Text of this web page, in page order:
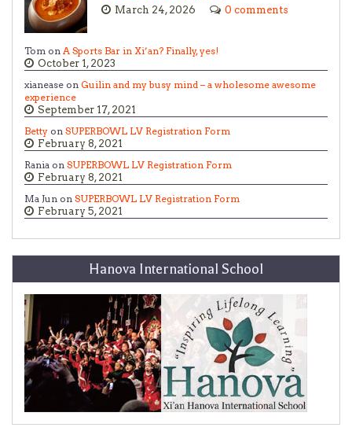
March 24, 2026 0 comments
Tom on A Sports Bar in Xi’an? Finally, yes!
October 1, 2023
xianease on Guilin and my busy mind – a wholesome awesome
experience
September 17, 2021
Betty on SUPERBOWL LV Registration Form
February 8, 2021
Rania on SUPERBOWL LV Registration Form
February 8, 2021
Ma Jun on SUPERBOWL LV Registration Form
February 5, 2021
Hanova International School